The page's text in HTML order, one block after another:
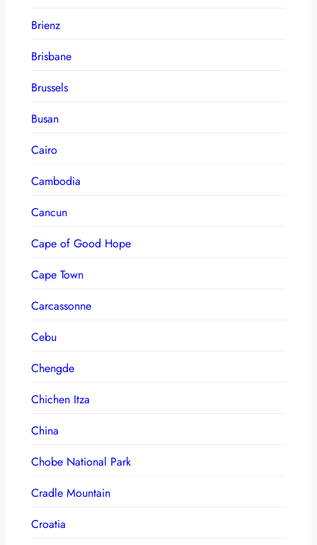
Brienz
Brisbane
Brussels
Busan
Cairo
Cambodia
Cancun
Cape of Good Hope
Cape Town
Carcassonne
Cebu
Chengde
Chichen Itza
China
Chobe National Park
Cradle Mountain
Croatia